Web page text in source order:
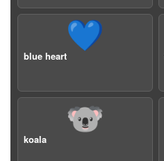
💙
blue heart
🐨
koala